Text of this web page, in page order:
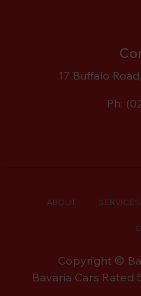
17 Buffalo
Ph:
ABOUT SERVICES
Copyright ©
Bavaria Cars Rated